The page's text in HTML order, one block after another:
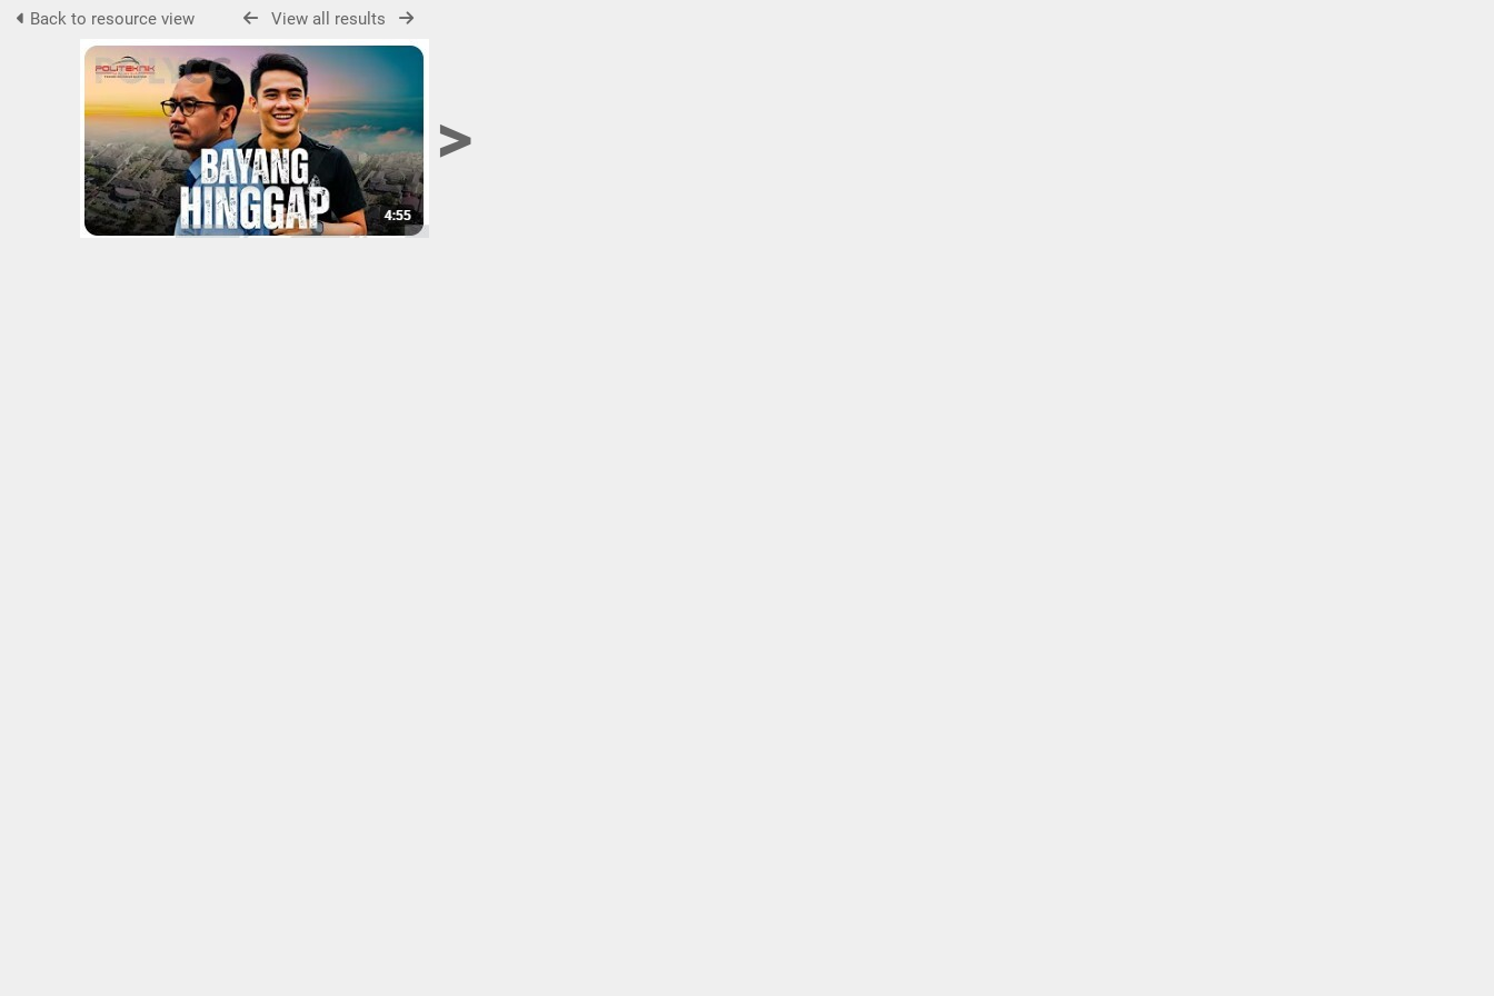
Back to resource view View all results
>